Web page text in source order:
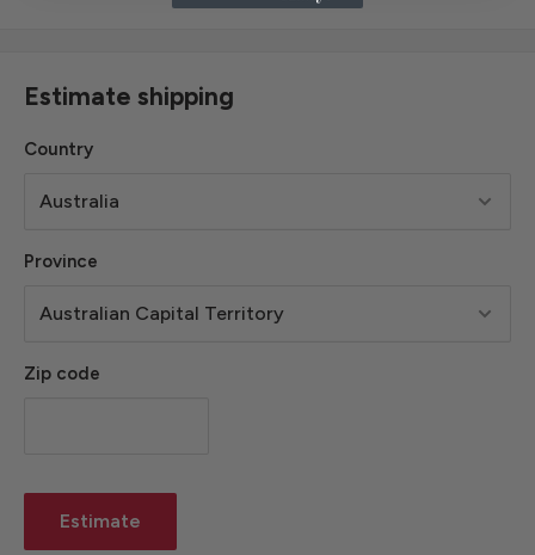
Estimate shipping
Country
Province
Zip code
Estimate